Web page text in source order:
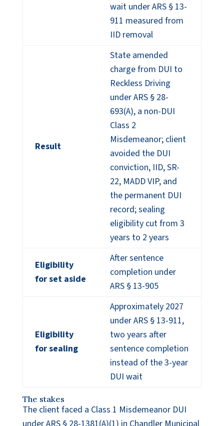
wait under ARS § 13-
911 measured from
IID removal
Result
State amended
charge from DUI to
Reckless Driving
under ARS § 28-
693(A), a non-DUI
Class 2
Misdemeanor; client
avoided the DUI
conviction, IID, SR-
22, MADD VIP, and
the permanent DUI
record; sealing
eligibility cut from 3
years to 2 years
Eligibility
for set aside
After sentence
completion under
ARS § 13-905
Eligibility
for sealing
Approximately 2027
under ARS § 13-911,
two years after
sentence completion
instead of the 3-year
DUI wait
The stakes
The client faced a Class 1 Misdemeanor DUI